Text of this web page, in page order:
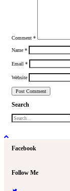
Comment *
Name *
Email *
Website
Search
Facebook
Follow Me